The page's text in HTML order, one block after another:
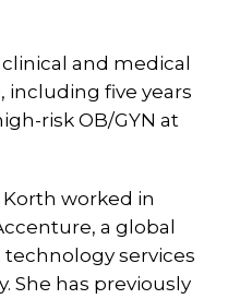
and medical
five years
risk OB/GYN at
worked in
a global
services
She has previously